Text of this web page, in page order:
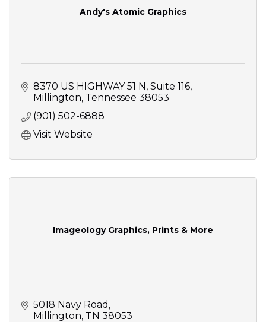
Andy's Atomic Graphics
8370 US HIGHWAY 51 N Suite 116
Millington Tennessee 38053
(901) 502-6888
Visit Website
Imageology Graphics, Prints & More
5018 Navy Road
Millington TN 38053